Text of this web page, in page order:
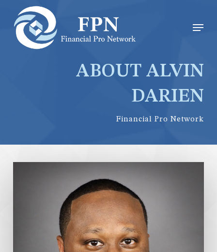
main
Menu
ABOUT ALVIN
DARIEN
Financial Pro Network